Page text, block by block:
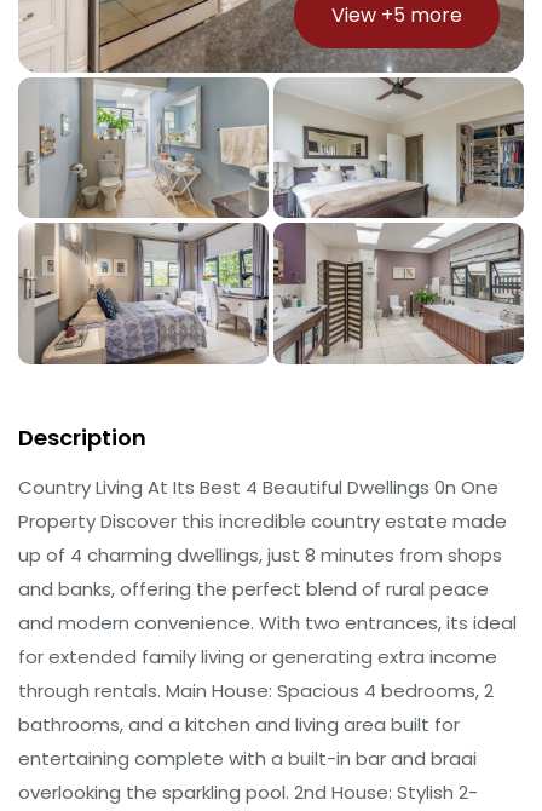
View +5 more
Description
Country Living At Its Best 4 Beautiful Dwellings 0n One
Property Discover this incredible country estate made
up of 4 charming dwellings, just 8 minutes from shops
and banks, offering the perfect blend of rural peace
and modern convenience. With two entrances, its ideal
for extended family living or generating extra income
through rentals. Main House: Spacious 4 bedrooms, 2
bathrooms, and a kitchen and living area built for
entertaining complete with a built-in bar and braai
overlooking the sparkling pool. 2nd House: Stylish 2-